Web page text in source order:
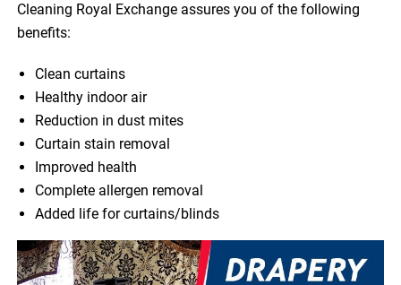
Cleaning Royal Exchange assures you of the following
benefits:
Clean curtains
Healthy indoor air
Reduction in dust mites
Curtain stain removal
Improved health
Complete allergen removal
Added life for curtains/blinds